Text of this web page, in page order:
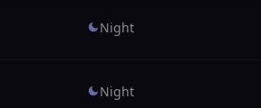
Night
Night